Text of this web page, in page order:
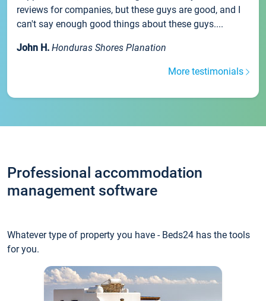
reviews for companies, but these guys are good, and I
can't say enough good things about these guys....
John H. Honduras Shores Planation
More testimonials
Professional accommodation
management software
Whatever type of property you have - Beds24 has the tools
for you.